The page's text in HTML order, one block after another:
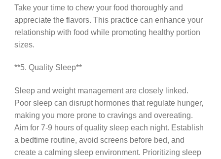
Take your time to chew your food thoroughly and
appreciate the flavors. This practice can enhance your
relationship with food while promoting healthy portion
sizes.
**5. Quality Sleep**
Sleep and weight management are closely linked.
Poor sleep can disrupt hormones that regulate hunger,
making you more prone to cravings and overeating.
Aim for 7-9 hours of quality sleep each night. Establish
a bedtime routine, avoid screens before bed, and
create a calming sleep environment. Prioritizing sleep